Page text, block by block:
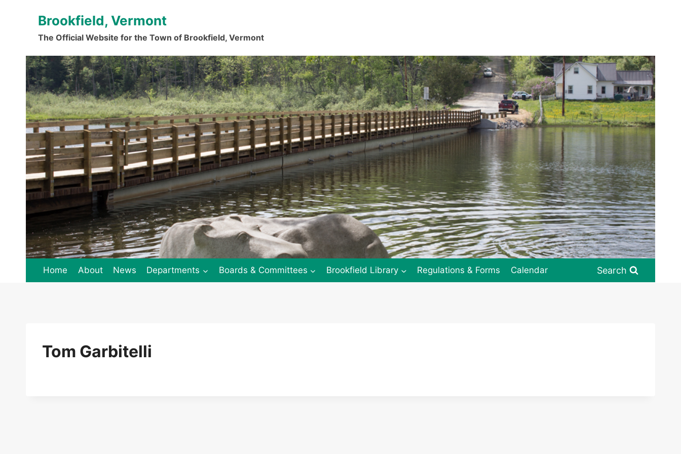
Brookfield, Vermont
The Official Website for the Town of Brookfield, Vermont
.
Home About News Departments Boards & Committees Brookfield Library Regulations & Forms Calendar Search
Tom Garbitelli